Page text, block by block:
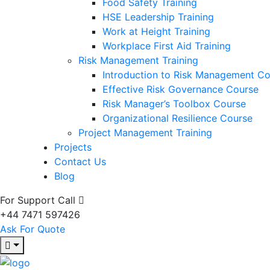
Food Safety Training
HSE Leadership Training
Work at Height Training
Workplace First Aid Training
Risk Management Training
Introduction to Risk Management
Effective Risk Governance Course
Risk Manager’s Toolbox Course
Organizational Resilience Course
Project Management Training
Projects
Contact Us
Blog
For Support Call
+44 7471 597426
Ask For Quote